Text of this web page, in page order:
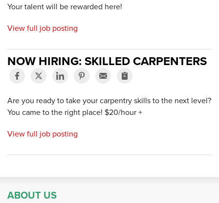
Your talent will be rewarded here!
View full job posting
NOW HIRING: SKILLED CARPENTERS
Are you ready to take your carpentry skills to the next level?
You came to the right place! $20/hour +
View full job posting
ABOUT US